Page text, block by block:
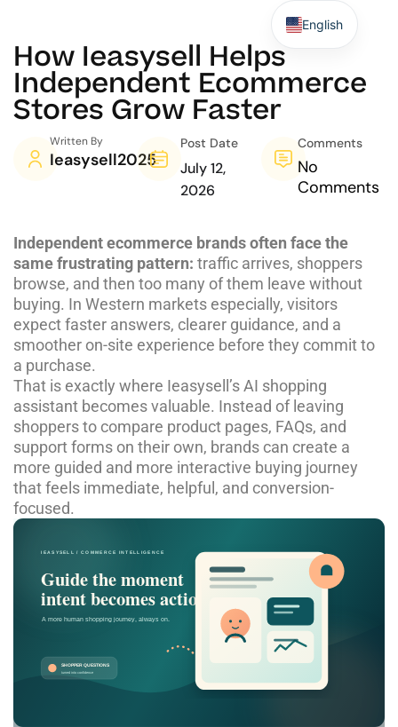
How Ieasysell Helps
Independent Ecommerce
Stores Grow Faster
Written By
Ieasysell2025
Post Date
July 12,
2026
Comments
No
Comments
Independent ecommerce brands often face the
same frustrating pattern: traffic arrives, shoppers
browse, and then too many of them leave without
buying. In Western markets especially, visitors
expect faster answers, clearer guidance, and a
smoother on-site experience before they commit to
a purchase.
That is exactly where Ieasysell’s AI shopping
assistant becomes valuable. Instead of leaving
shoppers to compare product pages, FAQs, and
support forms on their own, brands can create a
more guided and more interactive buying journey
that feels immediate, helpful, and conversion-
focused.
English